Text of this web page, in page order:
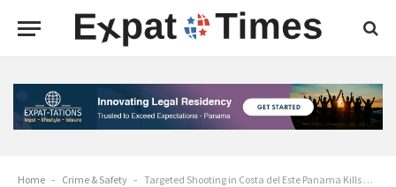
Home - Crime & Safety - Targeted Shooting in Costa del Este Panama Kills Woman